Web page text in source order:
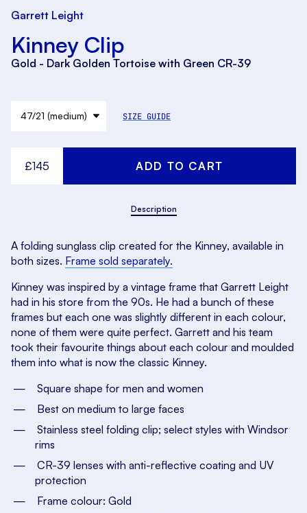
Garrett Leight
Kinney Clip
Gold - Dark Golden Tortoise with Green CR-39
SIZE GUIDE
£145
Description
A folding sunglass clip created for the Kinney, available in
both sizes. Frame sold separately.
Kinney was inspired by a vintage frame that Garrett Leight
had in his store from the 90s. He had a bunch of these
frames but each one was slightly different in each colour,
none of them were quite perfect. Garrett and his team
took their favourite things about each colour and moulded
them into what is now the classic Kinney.
Square shape for men and women
Best on medium to large faces
Stainless steel folding clip; select styles with Windsor
rims
CR-39 lenses with anti-reflective coating and UV
protection
Frame colour: Gold